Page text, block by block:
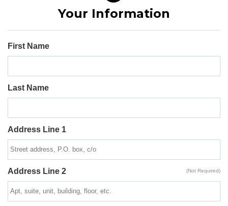
Your Information
First Name
Last Name
Address Line 1
Address Line 2 (Not Required)